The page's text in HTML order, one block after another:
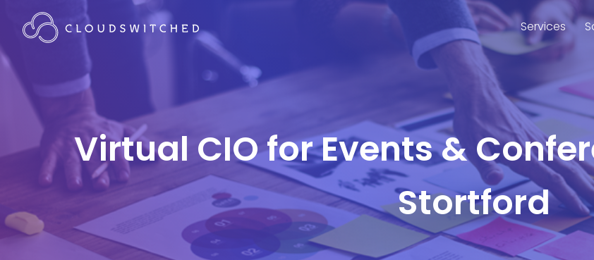
Services
Virtual CIO for Events &
Stortford